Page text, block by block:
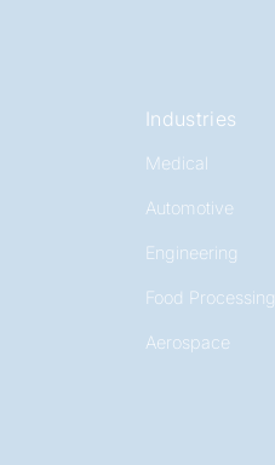
Industries
Medical
Automotive
Engineering
Food Processing
Aerospace